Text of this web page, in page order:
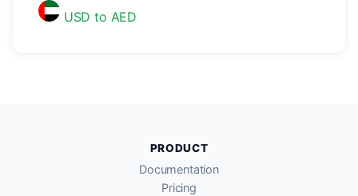
USD to AED
PRODUCT
Documentation
Pricing